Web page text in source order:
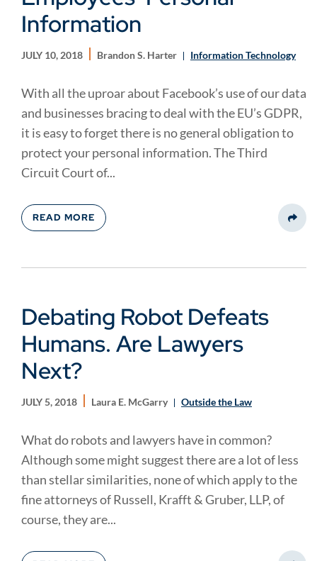
Information
JULY 10, 2018 Brandon S. Harter Information Technology
With all the uproar about Facebook’s use of our data
and businesses bracing to deal with the EU’s GDPR,
it is easy to forget there is no general obligation to
protect your personal information. The Third
Circuit Court of...
READ MORE
Debating Robot Defeats
Humans. Are Lawyers
Next?
JULY 5, 2018 Laura E. McGarry Outside the Law
What do robots and lawyers have in common?
Although some might suggest there are a lot of less
than stellar similarities, none of which apply to the
fine attorneys of Russell, Krafft & Gruber, LLP, of
course, they are...